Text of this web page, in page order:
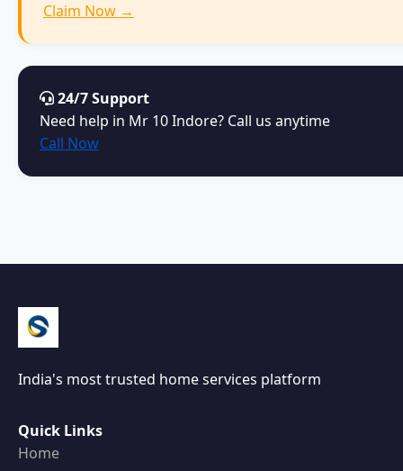
Claim Now →
24/7 Support
Need help in Mr 10 Indore? Call us anytime
Call Now
India's most trusted home services platform
Quick Links
Home